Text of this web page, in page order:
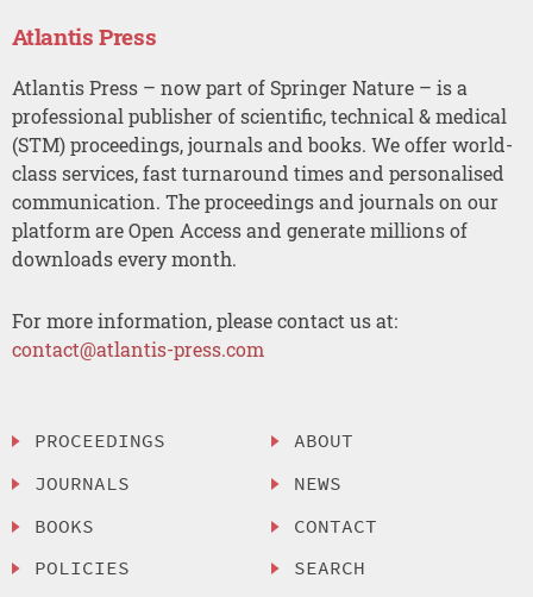
Atlantis Press
Atlantis Press – now part of Springer Nature – is a
professional publisher of scientific, technical & medical
(STM) proceedings, journals and books. We offer world-
class services, fast turnaround times and personalised
communication. The proceedings and journals on our
platform are Open Access and generate millions of
downloads every month.
For more information, please contact us at:
contact@atlantis-press.com
PROCEEDINGS
JOURNALS
BOOKS
POLICIES
ABOUT
NEWS
CONTACT
SEARCH